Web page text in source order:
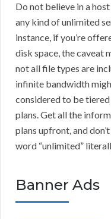
Do not believe in a
any kind of unlimited
instance, if you’re
disk space, the caveat
not all file types are
infinite bandwidth
considered to be
plans. Get all the
plans upfront, and
word “unlimited”
Banner Ads